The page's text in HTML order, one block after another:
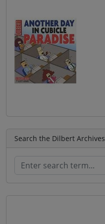
Search the Dilbert Archives